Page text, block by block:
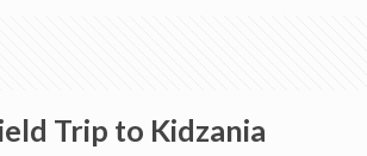
Trip to Kidzania